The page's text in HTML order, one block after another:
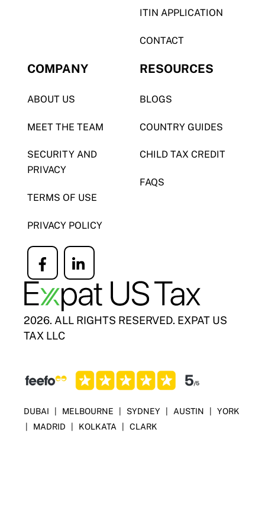
ITIN APPLICATION
CONTACT
COMPANY
ABOUT US
MEET THE TEAM
SECURITY AND
PRIVACY
TERMS OF USE
PRIVACY POLICY
Icon
label
Icon
label
RESOURCES
BLOGS
COUNTRY GUIDES
CHILD TAX CREDIT
FAQS
2026. ALL RIGHTS RESERVED. EXPAT US
TAX LLC
DUBAI | MELBOURNE | SYDNEY | AUSTIN | YORK
| MADRID | KOLKATA | CLARK